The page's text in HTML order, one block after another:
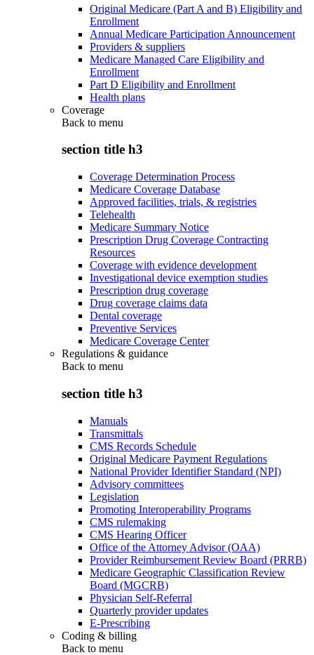
Original Medicare (Part A and B) Eligibility and
Enrollment
Annual Medicare Participation Announcement
Providers & suppliers
Medicare Managed Care Eligibility and
Enrollment
Part D Eligibility and Enrollment
Health plans
Coverage
Back to menu
section title h3
Coverage Determination Process
Medicare Coverage Database
Approved facilities, trials, & registries
Telehealth
Medicare Summary Notice
Prescription Drug Coverage Contracting
Resources
Coverage with evidence development
Investigational device exemption studies
Prescription drug coverage
Drug coverage claims data
Dental coverage
Preventive Services
Medicare Coverage Center
Regulations & guidance
Back to menu
section title h3
Manuals
Transmittals
CMS Records Schedule
Original Medicare Payment Regulations
National Provider Identifier Standard (NPI)
Advisory committees
Legislation
Promoting Interoperability Programs
CMS rulemaking
CMS Hearing Officer
Office of the Attorney Advisor (OAA)
Provider Reimbursement Review Board (PRRB)
Medicare Geographic Classification Review
Board (MGCRB)
Physician Self-Referral
Quarterly provider updates
E-Prescribing
Coding & billing
Back to menu